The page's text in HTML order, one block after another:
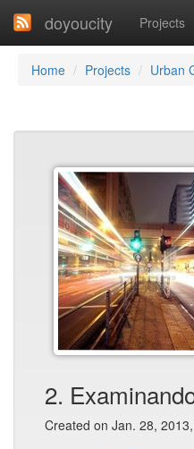
doyoucity Projects
Home Projects Urban
2.
Created on Jan. 28,